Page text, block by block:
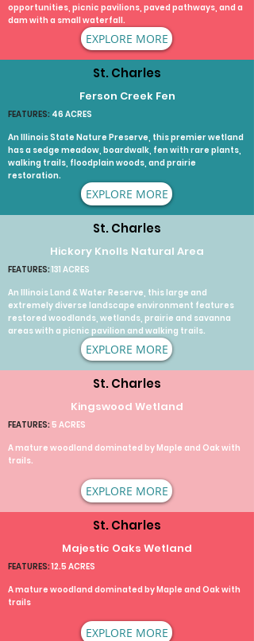
opportunities, picnic pavilions, paved pathways, and a
dam with a small waterfall.​
EXPLORE MORE
St. Charles
Ferson Creek Fen
FEATURES: 46 ACRES
An Illinois State Nature Preserve, this premier wetland
has a sedge meadow, boardwalk, fen with rare plants,
walking trails, floodplain woods, and prairie
restoration.​
EXPLORE MORE
St. Charles
Hickory Knolls Natural Area
FEATURES:131 ACRES
An Illinois Land & Water Reserve, this large and
extremely diverse landscape environment features
restored woodlands, wetlands, prairie and savanna
areas with a picnic pavilion and walking trails.​
EXPLORE MORE
St. Charles
Kingswood Wetland
FEATURES:5 ACRES
A mature woodland dominated by Maple and Oak with
trails.
EXPLORE MORE
St. Charles
Majestic Oaks Wetland
FEATURES:12.5 ACRES
A mature woodland dominated by Maple and Oak with
trails
EXPLORE MORE